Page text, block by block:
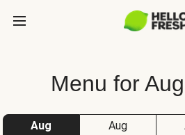
Menu for
Aug
Aug